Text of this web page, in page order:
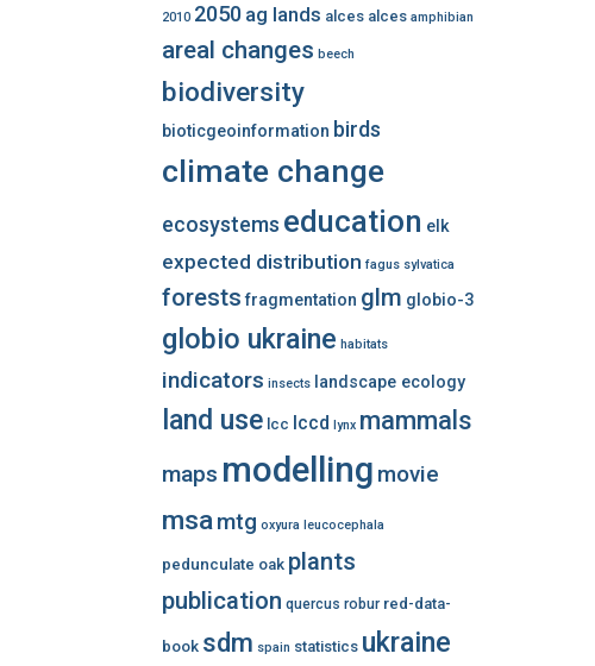
2010 2050 ag lands alces alces amphibian
areal changes beech
biodiversity
bioticgeoinformation birds
climate change
ecosystems education elk
expected distribution fagus sylvatica
forests fragmentation glm globio-3
globio ukraine habitats
indicators insects landscape ecology
land use lcc lccd lynx mammals
maps modelling movie
msamtg oxyura leucocephala
pedunculate oak plants
publication quercus robur red-data-
book sdm spain statistics ukraine